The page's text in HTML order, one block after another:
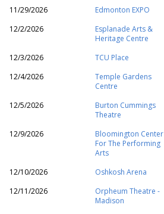
11/29/2026 Edmonton EXPO
12/2/2026
Esplanade Arts &
Heritage Centre
12/3/2026 TCU Place
12/4/2026
Temple Gardens
Centre
12/5/2026
Burton Cummings
Theatre
12/9/2026
Bloomington Center
For The Performing
Arts
12/10/2026 Oshkosh Arena
12/11/2026
Orpheum Theatre -
Madison